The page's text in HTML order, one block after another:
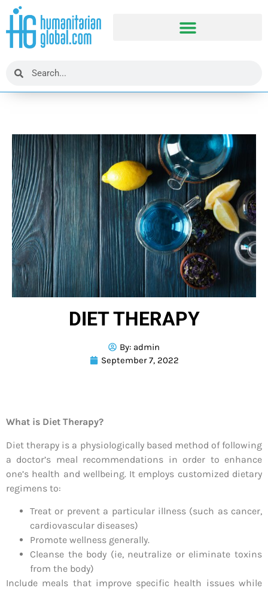
DIET THERAPY
By: admin
September 7, 2022
What is Diet Therapy?
Diet therapy is a physiologically based method of following
a doctor’s meal recommendations in order to enhance
one’s health and wellbeing. It employs customized dietary
regimens to:
Treat or prevent a particular illness (such as cancer,
cardiovascular diseases)
Promote wellness generally.
Cleanse the body (ie, neutralize or eliminate toxins
from the body)
Include meals that improve specific health issues while